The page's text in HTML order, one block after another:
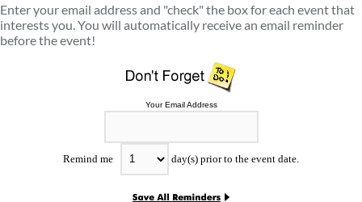
Enter your email address and "check" the box for each event that
interests you. You will automatically receive an email reminder
before the event!
Your Email Address
Remind me day(s) prior to the event date.